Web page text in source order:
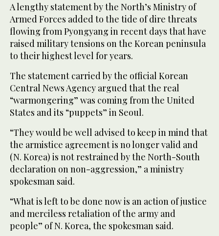
A lengthy statement by the North’s Ministry of
Armed Forces added to the tide of dire threats
flowing from Pyongyang in recent days that have
raised military tensions on the Korean peninsula
to their highest level for years.
The statement carried by the official Korean
Central News Agency argued that the real
“warmongering” was coming from the United
States and its “puppets” in Seoul.
“They would be well advised to keep in mind that
the armistice agreement is no longer valid and
(N. Korea) is not restrained by the North-South
declaration on non-aggression,” a ministry
spokesman said.
“What is left to be done now is an action of justice
and merciless retaliation of the army and
people” of N. Korea, the spokesman said.